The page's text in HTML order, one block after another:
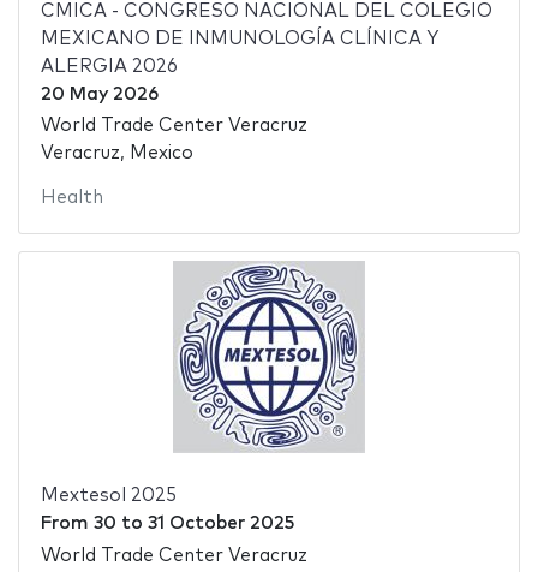
CMICA - CONGRESO NACIONAL DEL COLEGIO
MEXICANO DE INMUNOLOGÍA CLÍNICA Y
ALERGIA 2026
20 May 2026
World Trade Center Veracruz
Veracruz, Mexico
Health
Mextesol 2025
From 30 to 31 October 2025
World Trade Center Veracruz